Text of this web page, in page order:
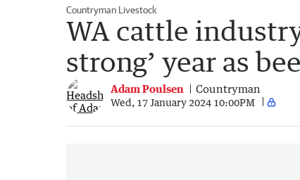
Countryman Livestock
WA cattle
strong’ year as
Adam Poulsen Countryman
Wed, 17 January 2024 10:00PM